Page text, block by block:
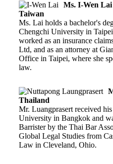
Ms. I-Wen Lai
Taiwan
Ms. Lai holds a bachelor's
Chengchi University in
worked as an insurance
Ltd, and as an attorney at
Office in Taipei, where she
law.
Thailand
Mr. Luangprasert received
University in Bangkok and
Barrister by the Thai Bar
Global Legal Studies from
Law in Cleveland, Ohio.